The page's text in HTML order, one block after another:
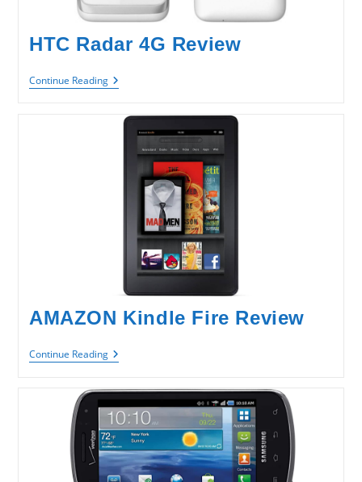
HTC Radar 4G Review
Continue ReadingHTC
Radar
Review
AMAZON Kindle Fire Review
Continue ReadingAMAZON
Kindle
Review